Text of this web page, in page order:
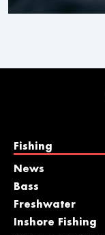
Fishing
News
Bass
Freshwater
Inshore Fishing